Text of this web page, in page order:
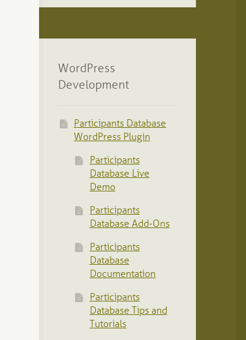
WordPress
Development
Participants Database
WordPress Plugin
Participants
Database Live
Demo
Participants
Database Add-Ons
Participants
Database
Documentation
Participants
Database Tips and
Tutorials